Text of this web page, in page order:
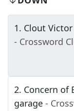
1. Clout
- Crossword
2. Concern of
garage -